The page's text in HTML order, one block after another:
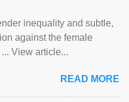
inequality and subtle,
against the female
View article...
READ MORE